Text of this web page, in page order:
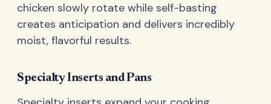
chicken slowly rotate while self-basting
creates anticipation and delivers incredibly
moist, flavorful results.
Specialty Inserts and Pans